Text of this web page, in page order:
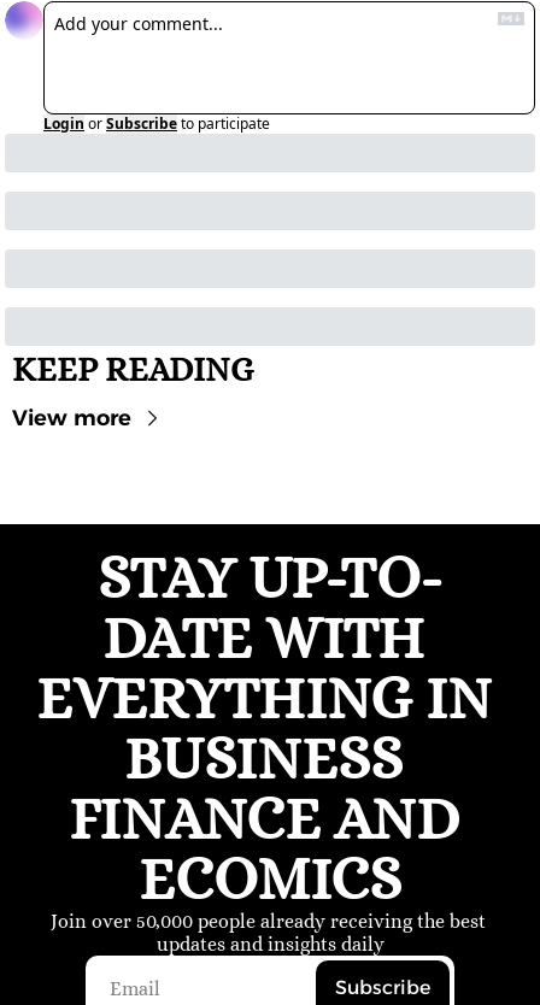
Login orSubscribeto participate
KEEP READING
View more
STAY UP-TO-
DATE WITH
EVERYTHING IN
BUSINESS
FINANCE AND
ECOMICS
Join over 50,000 people already receiving the best
updates and insights daily
Subscribe